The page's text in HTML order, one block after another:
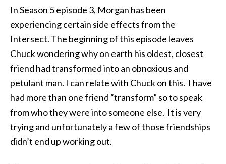
In Season 5 episode 3, Morgan has been
experiencing certain side effects from the
Intersect. The beginning of this episode leaves
Chuck wondering why on earth his oldest, closest
friend had transformed into an obnoxious and
petulant man. I can relate with Chuck on this. I have
had more than one friend “transform” so to speak
from who they were into someone else. It is very
trying and unfortunately a few of those friendships
didn’t end up working out.